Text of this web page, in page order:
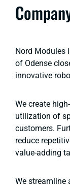
Nord Modules
of Odense
innovative
We create
utilization of
customers.
reduce
value-adding
We streamline